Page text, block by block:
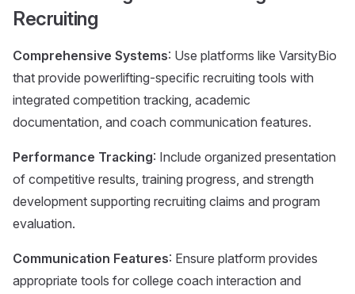
Recruiting
Comprehensive Systems: Use platforms like VarsityBio
that provide powerlifting-specific recruiting tools with
integrated competition tracking, academic
documentation, and coach communication features.
Performance Tracking: Include organized presentation
of competitive results, training progress, and strength
development supporting recruiting claims and program
evaluation.
Communication Features: Ensure platform provides
appropriate tools for college coach interaction and